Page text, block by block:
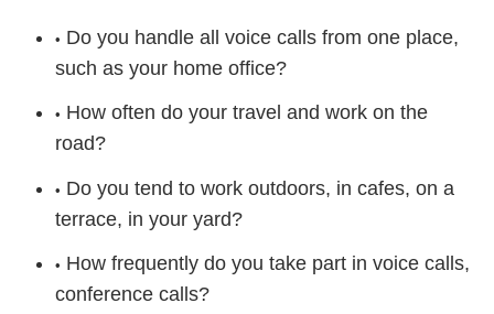
Do you handle all voice calls from one place,
such as your home office?
How often do your travel and work on the
road?
Do you tend to work outdoors, in cafes, on a
terrace, in your yard?
How frequently do you take part in voice calls,
conference calls?